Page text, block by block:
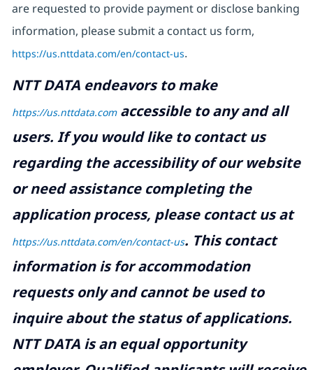
are requested to provide payment or disclose banking
information, please submit a contact us form,
https://us.nttdata.com/en/contact-us.
NTT DATA endeavors to make
https://us.nttdata.comaccessible to any and all
users. If you would like to contact us
regarding the accessibility of our website
or need assistance completing the
application process, please contact us at
https://us.nttdata.com/en/contact-us. This contact
information is for accommodation
requests only and cannot be used to
inquire about the status of applications.
NTT DATA is an equal opportunity